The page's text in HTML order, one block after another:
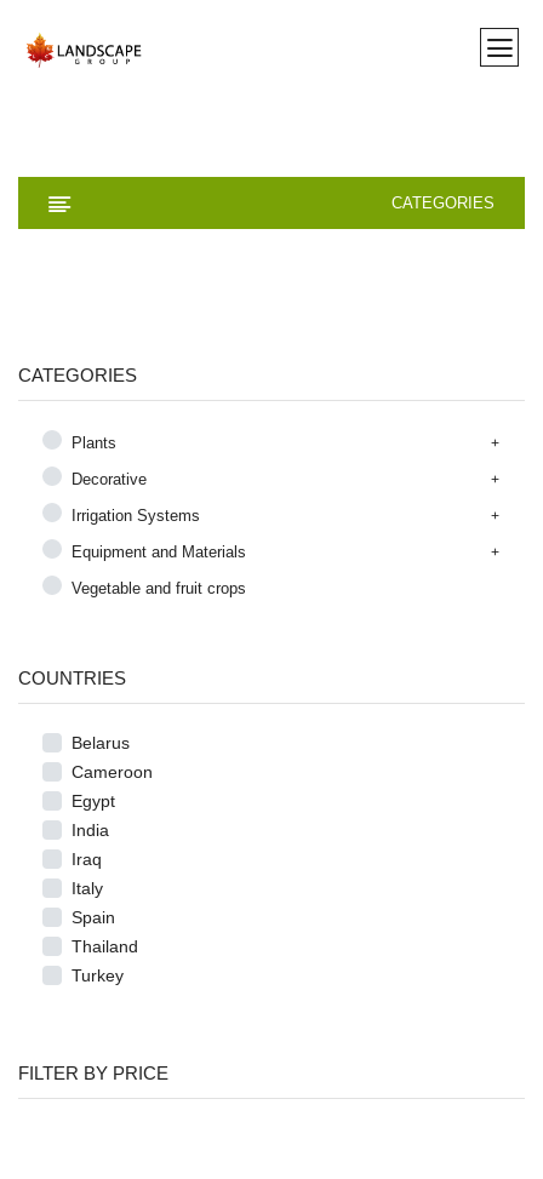
CATEGORIES
CATEGORIES
Plants
Decorative
Irrigation Systems
Equipment and Materials
Vegetable and fruit crops
COUNTRIES
Belarus
Cameroon
Egypt
India
Iraq
Italy
Spain
Thailand
Turkey
FILTER BY PRICE